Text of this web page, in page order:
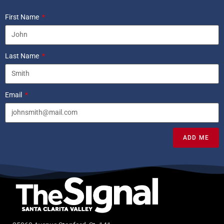
First Name
Last Name
Email
ADD ME